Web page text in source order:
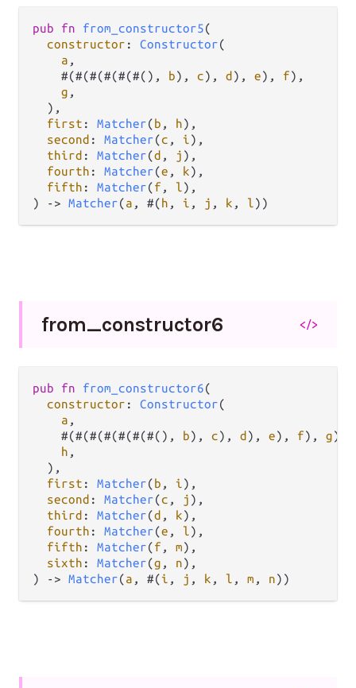
pub fn from_constructor5(
constructor : Constructor(
a ,
    #(#(#(#(#(#(),
b), c), d ), e), f),
g ,
  ),
first : Matcher(b , h),
second : Matcher(c , i),
third : Matcher(d , j ),
fourth : Matcher(e , k),
fifth : Matcher(f , l),
)
-> Matcher(a , #(h , i , j , k , l))
from_constructor6 </>
pub fn from_constructor6(
constructor : Constructor(
a ,
    #(#(#(#(#(#(#(),
b), c), d ), e), f), g),
h ,
  ),
first : Matcher(b , i),
second : Matcher(c , j ),
third : Matcher(d , k),
fourth : Matcher(e , l),
fifth : Matcher(f , m),
sixth : Matcher(g , n),
)
-> Matcher(a , #(i , j , k , l , m , n))